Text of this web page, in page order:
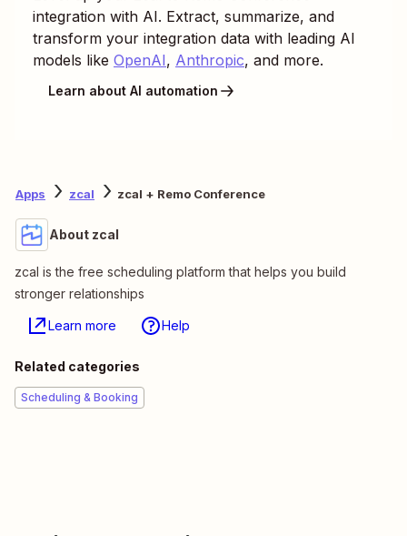
integration with AI. Extract, summarize, and
transform your integration data with leading AI
models like OpenAI, Anthropic, and more.
Learn about AI automation
Apps zcal zcal + Remo Conference
About zcal
zcal is the free scheduling platform that helps you build
stronger relationships
Learn more Help
Related categories
Scheduling & Booking